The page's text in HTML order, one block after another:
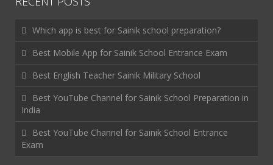
Which app is best for Sainik school preparation?
Best Mobile App for Sainik School Entrance Exam
Best English Teacher Sainik Military School
Best YouTube Channel for Sainik School Preparation in
India
Best YouTube Channel for Sainik School Entrance
Exam